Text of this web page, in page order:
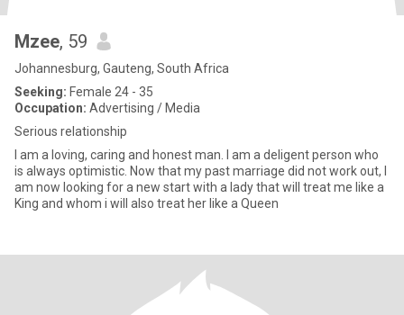
Mzee, 59
Johannesburg, Gauteng, South Africa
Seeking: Female 24 - 35
Occupation: Advertising / Media
Serious relationship
I am a loving, caring and honest man. I am a deligent person who
is always optimistic. Now that my past marriage did not work out, I
am now looking for a new start with a lady that will treat me like a
King and whom i will also treat her like a Queen